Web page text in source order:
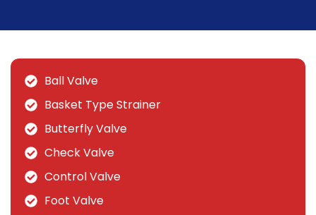
Ball Valve
Basket Type Strainer
Butterfly Valve
Check Valve
Control Valve
Foot Valve